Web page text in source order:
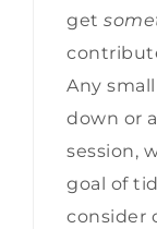
get
Any
down or
session,
goal of
consider